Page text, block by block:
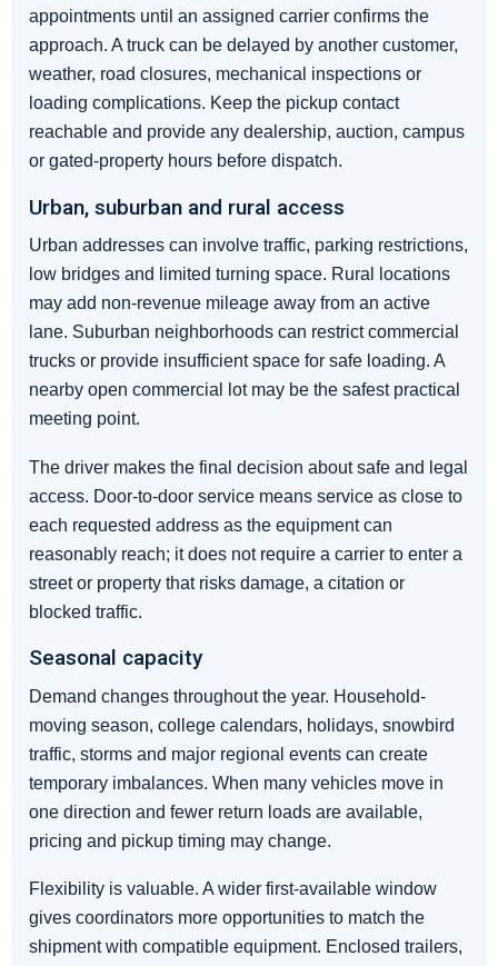
appointments until an assigned carrier confirms the
approach. A truck can be delayed by another customer,
weather, road closures, mechanical inspections or
loading complications. Keep the pickup contact
reachable and provide any dealership, auction, campus
or gated-property hours before dispatch.
Urban, suburban and rural access
Urban addresses can involve traffic, parking restrictions,
low bridges and limited turning space. Rural locations
may add non-revenue mileage away from an active
lane. Suburban neighborhoods can restrict commercial
trucks or provide insufficient space for safe loading. A
nearby open commercial lot may be the safest practical
meeting point.
The driver makes the final decision about safe and legal
access. Door-to-door service means service as close to
each requested address as the equipment can
reasonably reach; it does not require a carrier to enter a
street or property that risks damage, a citation or
blocked traffic.
Seasonal capacity
Demand changes throughout the year. Household-
moving season, college calendars, holidays, snowbird
traffic, storms and major regional events can create
temporary imbalances. When many vehicles move in
one direction and fewer return loads are available,
pricing and pickup timing may change.
Flexibility is valuable. A wider first-available window
gives coordinators more opportunities to match the
shipment with compatible equipment. Enclosed trailers,